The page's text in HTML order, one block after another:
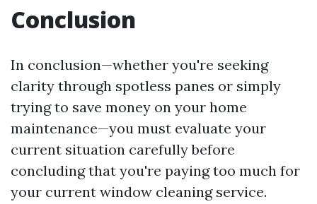
Conclusion
In conclusion—whether you're seeking
clarity through spotless panes or simply
trying to save money on your home
maintenance—you must evaluate your
current situation carefully before
concluding that you're paying too much for
your current window cleaning service.